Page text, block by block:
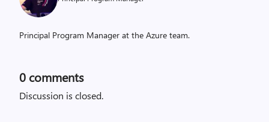
Principal Program Manager at the Azure team.
0 comments
Discussion is closed.